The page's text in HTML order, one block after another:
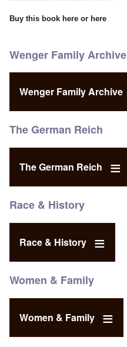
Buy this book here or here
Wenger Family Archive
Wenger Family Archive
The German Reich
The German Reich
Race & History
Race & History
Women & Family
Women & Family